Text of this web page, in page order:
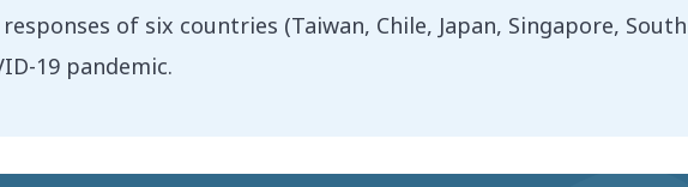
of six countries (Taiwan, Chile, Japan, Singapore,
19 pandemic.